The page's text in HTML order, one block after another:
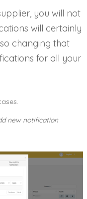
you will not
will certainly
changing that
for all your
new notification